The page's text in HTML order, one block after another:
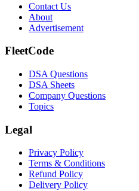
Contact Us
About
Advertisement
FleetCode
DSA Questions
DSA Sheets
Company Questions
Topics
Legal
Privacy Policy
Terms & Conditions
Refund Policy
Delivery Policy